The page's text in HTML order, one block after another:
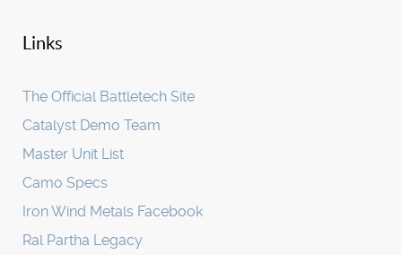
Links
The Official Battletech Site
Catalyst Demo Team
Master Unit List
Camo Specs
Iron Wind Metals Facebook
Ral Partha Legacy